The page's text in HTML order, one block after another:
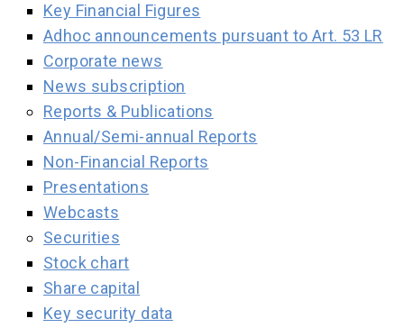
Key Financial Figures
Adhoc announcements pursuant to Art. 53 LR
Corporate news
News subscription
Reports & Publications
Annual/Semi-annual Reports
Non-Financial Reports
Presentations
Webcasts
Securities
Stock chart
Share capital
Key security data